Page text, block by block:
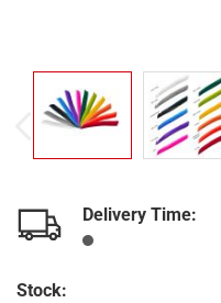
Delivery Time:
Stock: